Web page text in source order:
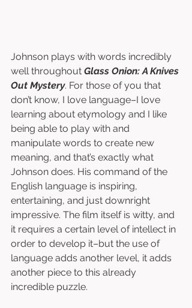
Johnson plays with words incredibly
well throughout Glass Onion: A Knives
Out Mystery. For those of you that
don’t know, I love language–I love
learning about etymology and I like
being able to play with and
manipulate words to create new
meaning, and that’s exactly what
Johnson does. His command of the
English language is inspiring,
entertaining, and just downright
impressive. The film itself is witty, and
it requires a certain level of intellect in
order to develop it–but the use of
language adds another level, it adds
another piece to this already
incredible puzzle.